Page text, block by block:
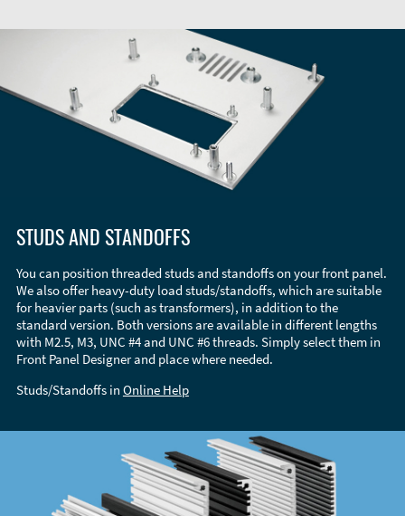
STUDS AND STANDOFFS
You can position threaded studs and standoffs on your front panel.
We also offer heavy-duty load studs/standoffs, which are suitable
for heavier parts (such as transformers), in addition to the
standard version. Both versions are available in different lengths
with M2.5, M3, UNC #4 and UNC #6 threads. Simply select them in
Front Panel Designer and place where needed.
Studs/Standoffs in Online Help